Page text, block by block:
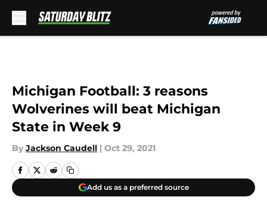
Michigan Football: 3 reasons
Wolverines will beat Michigan
State in Week 9
By Jackson Caudell | Oct 29, 2021
Add us as a preferred source